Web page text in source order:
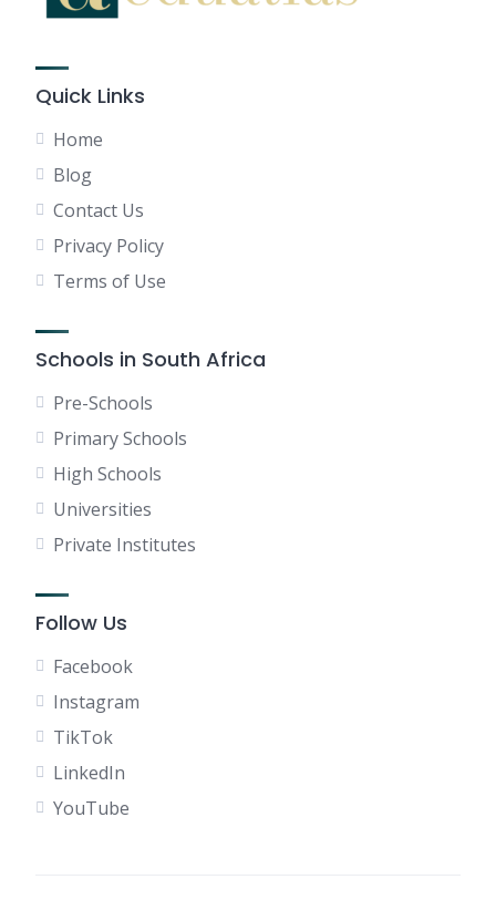
Quick Links
Home
Blog
Contact Us
Privacy Policy
Terms of Use
Schools in South Africa
Pre-Schools
Primary Schools
High Schools
Universities
Private Institutes
Follow Us
Facebook
Instagram
TikTok
LinkedIn
YouTube